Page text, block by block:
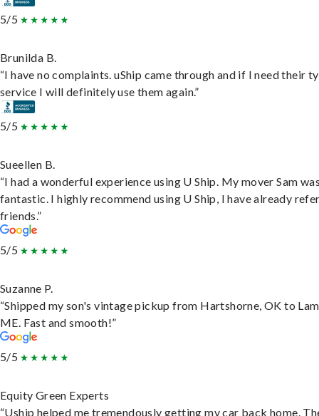
5/5
Brunilda B.
“I have no complaints. uShip came through and if I need their
service I will definitely use them again.”
5/5
Sueellen B.
“I had a wonderful experience using U Ship. My mover Sam
fantastic. I highly recommend using U Ship, I have already
friends.”
5/5
Suzanne P.
“Shipped my son's vintage pickup from Hartshorne, OK to
ME. Fast and smooth!”
5/5
Equity Green Experts
“Uship helped me tremendously getting my car back home.